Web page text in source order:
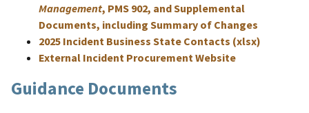
Management, PMS 902, and Supplemental
Documents, including Summary of Changes
2025 Incident Business State Contacts (xlsx)
External Incident Procurement Website
Guidance Documents